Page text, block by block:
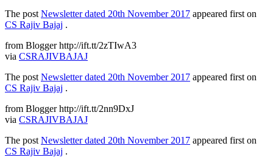
The post Newsletter dated 20th November 2017 appeared first on
CS Rajiv Bajaj .
from Blogger http://ift.tt/2zTIwA3
via CSRAJIVBAJAJ
The post Newsletter dated 20th November 2017 appeared first on
CS Rajiv Bajaj .
from Blogger http://ift.tt/2nn9DxJ
via CSRAJIVBAJAJ
The post Newsletter dated 20th November 2017 appeared first on
CS Rajiv Bajaj .